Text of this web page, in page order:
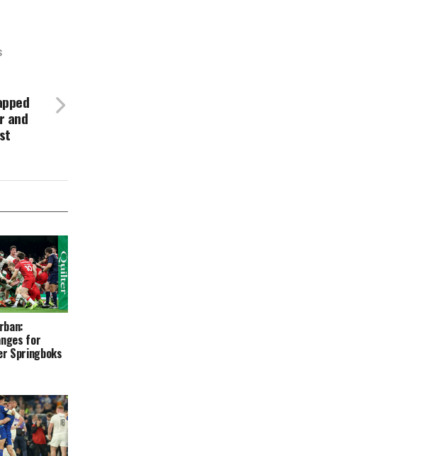
and
for
Springboks